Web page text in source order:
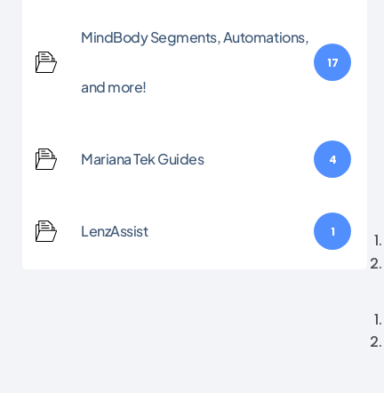
MindBody Segments, Automations,
and more!
17
Mariana Tek Guides 4
LenzAssist 1